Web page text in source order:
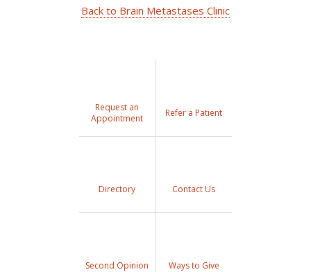
Back to Brain Metastases Clinic
Request an
Appointment
Refer a Patient
Directory Contact Us
Second Opinion Ways to Give